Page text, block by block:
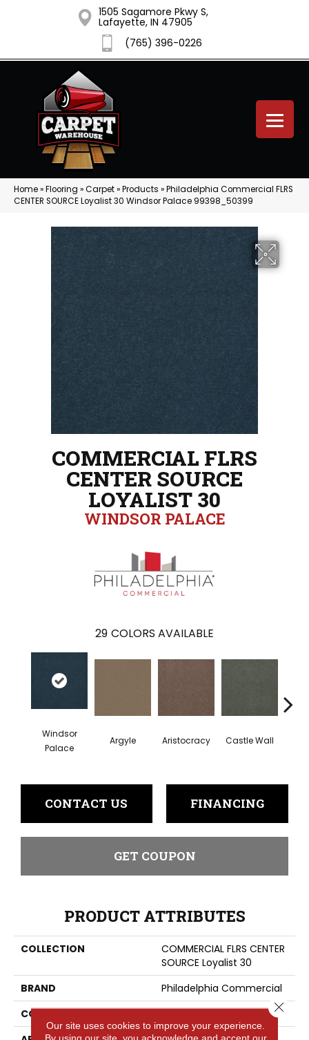
1505 Sagamore Pkwy S,
Lafayette, IN 47905
(765) 396-0226
Home»Flooring »Carpet»Products »Philadelphia Commercial FLRS
CENTER SOURCE Loyalist 30 Windsor Palace 99398_50399
COMMERCIAL FLRS
CENTER SOURCE
LOYALIST 30
WINDSOR PALACE
29 COLORS AVAILABLE
Windsor
Palace
Argyle Aristocracy Castle Wall
CONTACT US FINANCING
GET COUPON
PRODUCT ATTRIBUTES
COLLECTION
COMMERCIAL FLRS CENTER
SOURCE Loyalist 30
BRAND
Philadelphia Commercial
CONSTRUCTION
Our site uses cookies to improve your experience.
By using our site, you acknowledge and accept our
Close